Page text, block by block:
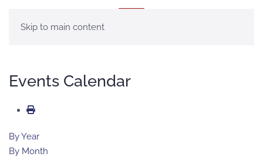
Skip to main content
Events Calendar
By Year
By Month